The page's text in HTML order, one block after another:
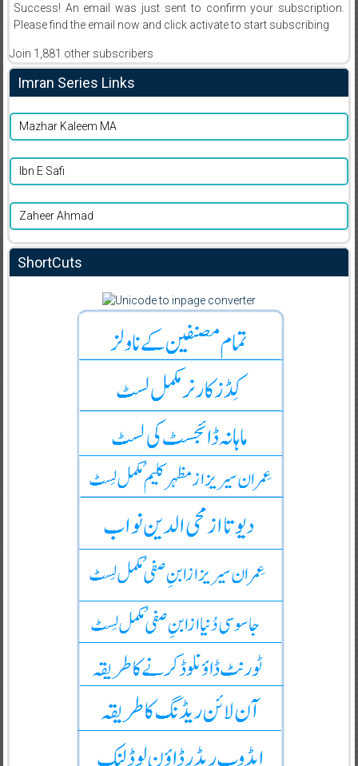
Success! An email was just sent to confirm your subscription.
Please find the email now and click activate to start subscribing
Join 1,881 other subscribers
Imran Series Links
Mazhar Kaleem MA
Ibn E Safi
Zaheer Ahmad
ShortCuts